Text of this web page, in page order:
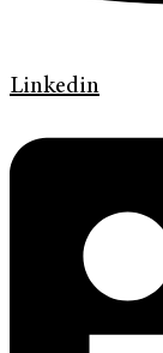
Linkedin